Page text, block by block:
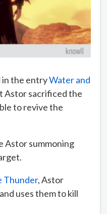
in the entryWater and
Astor sacrificed the
to revive the
Astor summoning
Thunder, Astor
uses them to kill